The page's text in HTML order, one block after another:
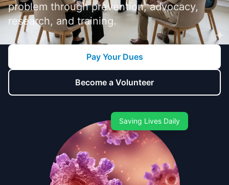
problem through prevention, advocacy,
research, and training.
Pay Your Dues
Become a Volunteer
Saving Lives Daily